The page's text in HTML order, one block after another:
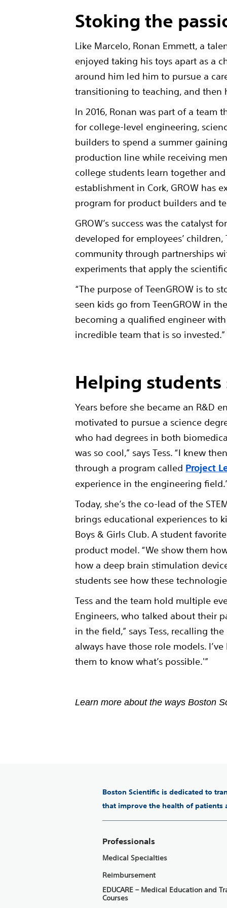
Stoking the
Like Marcelo, Ronan Emmett, a
enjoyed taking his toys apart as a
around him led him to pursue a
transitioning to teaching, and
In 2016, Ronan was part of a team
for college-level engineering,
builders to spend a summer
production line while receiving
college students learn together
establishment in Cork, GROW has
program for product builders and
GROW’s success was the catalyst
developed for employees’
community through partnerships
experiments that apply the
“The purpose of TeenGROW is to
seen kids go from TeenGROW in
becoming a qualified engineer with
incredible team that is so
Helping
Years before she became an R&D
motivated to pursue a science
who had degrees in both
was so cool,” says Tess. “I knew
through a program called Project
experience in the engineering
Today, she’s the co-lead of the
brings educational experiences to
Boys & Girls Club. A student
product model. “We show them
how a deep brain stimulation
students see how these
Tess and the team hold multiple
Engineers, who talked about their
in the field,” says Tess, recalling
always have those role models.
them to know what’s possible.'”
Learn more about the ways Boston
Boston Scientific is dedicated to
that improve the health of patients
Professionals
Medical Specialties
Reimbursement
EDUCARE – Medical Education and
Courses